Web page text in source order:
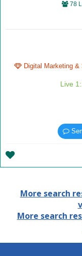
78
Digital Marketing &
Live
More search
More search